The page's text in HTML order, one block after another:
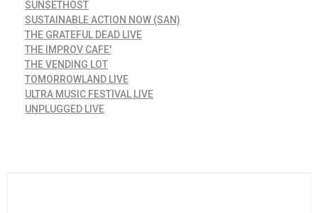
SUNSETHOST
SUSTAINABLE ACTION NOW (SAN)
THE GRATEFUL DEAD LIVE
THE IMPROV CAFE'
THE VENDING LOT
TOMORROWLAND LIVE
ULTRA MUSIC FESTIVAL LIVE
UNPLUGGED LIVE